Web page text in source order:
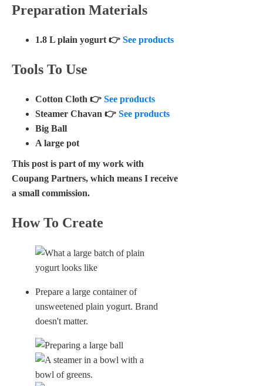
Preparation Materials
1.8 L plain yogurt 👉 See products
Tools To Use
Cotton Cloth 👉 See products
Steamer Chavan 👉 See products
Big Ball
A large pot
This post is part of my work with
Coupang Partners, which means I receive
a small commission.
How To Create
Prepare a large container of
unsweetened plain yogurt. Brand
doesn't matter.